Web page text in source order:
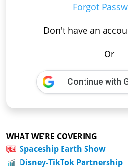
Forgot
Don't have an
Or
Continue with
WHAT WE'RE COVERING
Spaceship Earth Show
Disney-TikTok Partnership